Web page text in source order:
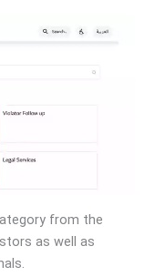
from the
as well as